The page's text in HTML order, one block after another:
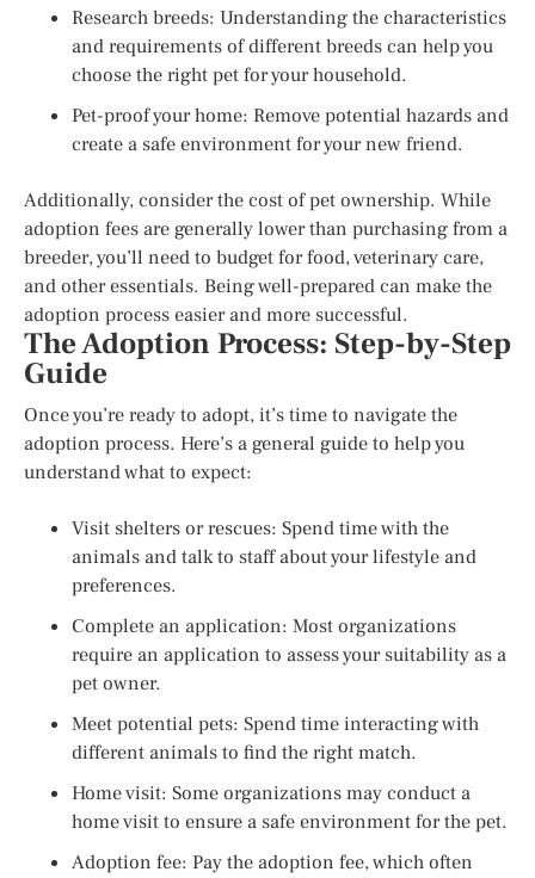
Research breeds: Understanding the characteristics
and requirements of different breeds can help you
choose the right pet for your household.
Pet-proof your home: Remove potential hazards and
create a safe environment for your new friend.
Additionally, consider the cost of pet ownership. While
adoption fees are generally lower than purchasing from a
breeder, you’ll need to budget for food, veterinary care,
and other essentials. Being well-prepared can make the
adoption process easier and more successful.
The Adoption Process: Step-by-Step
Guide
Once you’re ready to adopt, it’s time to navigate the
adoption process. Here’s a general guide to help you
understand what to expect:
Visit shelters or rescues: Spend time with the
animals and talk to staff about your lifestyle and
preferences.
Complete an application: Most organizations
require an application to assess your suitability as a
pet owner.
Meet potential pets: Spend time interacting with
different animals to find the right match.
Home visit: Some organizations may conduct a
home visit to ensure a safe environment for the pet.
Adoption fee: Pay the adoption fee, which often